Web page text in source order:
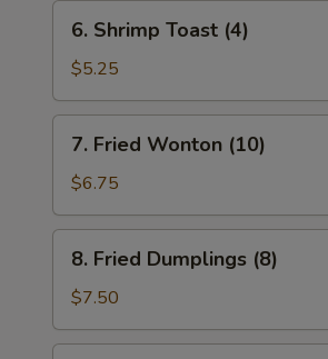
Shrimp
Toast
(4)
6. Shrimp Toast (4)
$5.25
Fried
Wonton
(10)
7. Fried Wonton (10)
$6.75
Fried
Dumplings
(8)
8. Fried Dumplings (8)
$7.50